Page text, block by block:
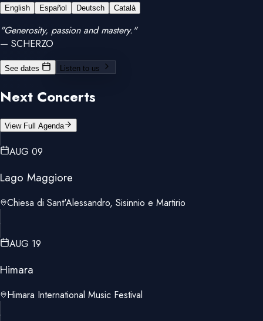
English Español Deutsch Català
"Generosity, passion and mastery."
— SCHERZO
See dates Listen to us
Next Concerts
View Full Agenda
AUG 09
Lago Maggiore
Chiesa di Sant'Alessandro, Sisinnio e Martirio
AUG 19
Himara
Himara International Music Festival